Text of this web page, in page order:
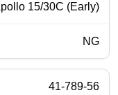
15/30C (Early)
NG
41-789-56